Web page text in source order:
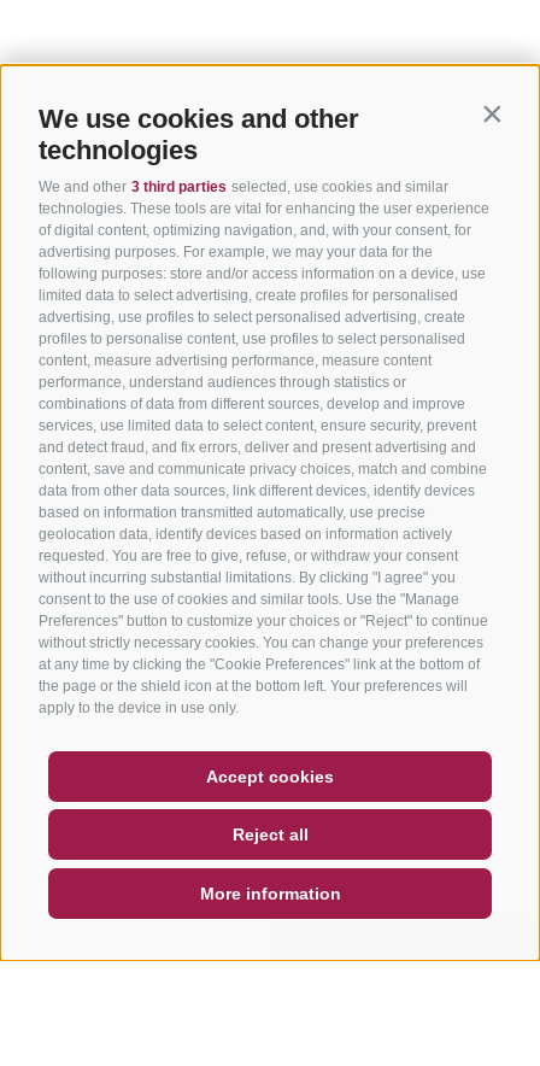
We use cookies and other
technologies
We and other 3 third parties selected, use cookies and similar
technologies. These tools are vital for enhancing the user experience
of digital content, optimizing navigation, and, with your consent, for
advertising purposes. For example, we may your data for the
following purposes: store and/or access information on a device, use
limited data to select advertising, create profiles for personalised
advertising, use profiles to select personalised advertising, create
profiles to personalise content, use profiles to select personalised
content, measure advertising performance, measure content
performance, understand audiences through statistics or
combinations of data from different sources, develop and improve
services, use limited data to select content, ensure security, prevent
and detect fraud, and fix errors, deliver and present advertising and
content, save and communicate privacy choices, match and combine
data from other data sources, link different devices, identify devices
based on information transmitted automatically, use precise
geolocation data, identify devices based on information actively
requested. You are free to give, refuse, or withdraw your consent
without incurring substantial limitations. By clicking "I agree" you
consent to the use of cookies and similar tools. Use the "Manage
Preferences" button to customize your choices or "Reject" to continue
without strictly necessary cookies. You can change your preferences
at any time by clicking the "Cookie Preferences" link at the bottom of
the page or the shield icon at the bottom left. Your preferences will
apply to the device in use only.
Accept cookies
Reject all
More information
NEWSLETTER
SOCIAL WALL WEATHER